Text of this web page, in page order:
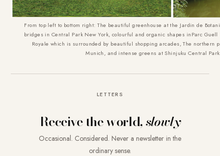
From top left to bottom right: The beautiful greenhouse at the Jardin de
bridges in Central Park New York, colourful and organic shapes inParc
Royale which is surrounded by beautiful shopping arcades, The northern
Munich, and intense greens at Shinjuku Central Park
LETTERS
Receive the world,slowly
Occasional. Considered. Never a newsletter in the
ordinary sense.